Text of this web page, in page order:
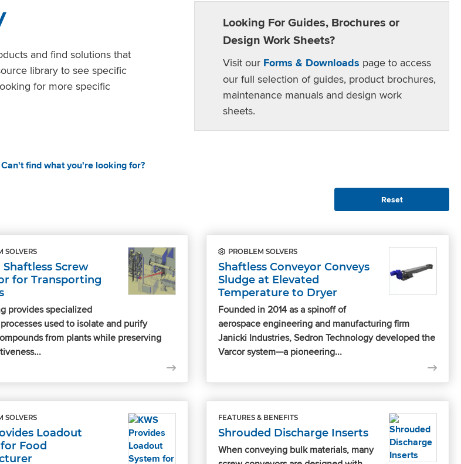
and find solutions that
library to see specific
for more specific
Looking For Guides, Brochures or
Design Work Sheets?
Visit our Forms & Downloads page to access
our full selection of guides, product brochures,
maintenance manuals and design work
sheets.
find what you're looking for?
Reset
SOLVERS
Screw
for Transporting
provides specialized
used to isolate and purify
from plants while preserving
PROBLEM SOLVERS
Shaftless Conveyor Conveys
Sludge at Elevated
Temperature to Dryer
Founded in 2014 as a spinoff of
aerospace engineering and manufacturing firm
Janicki Industries, Sedron Technology developed the
Varcor system—a pioneering...
SOLVERS
Loadout
Food
FEATURES & BENEFITS
Shrouded Discharge Inserts
When conveying bulk materials, many